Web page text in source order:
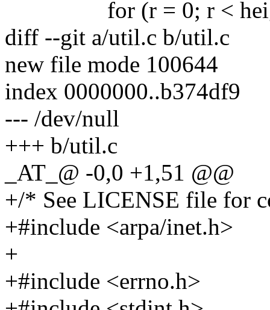
for (r = 0; r <
diff --git a/util.c b/util.c
new file mode 100644
index 0000000..b374df9
--- /dev/null
+++ b/util.c
_AT_@ -0,0 +1,51 @@
+/* See LICENSE file for
+#include <arpa/inet.h>
+
+#include <errno.h>